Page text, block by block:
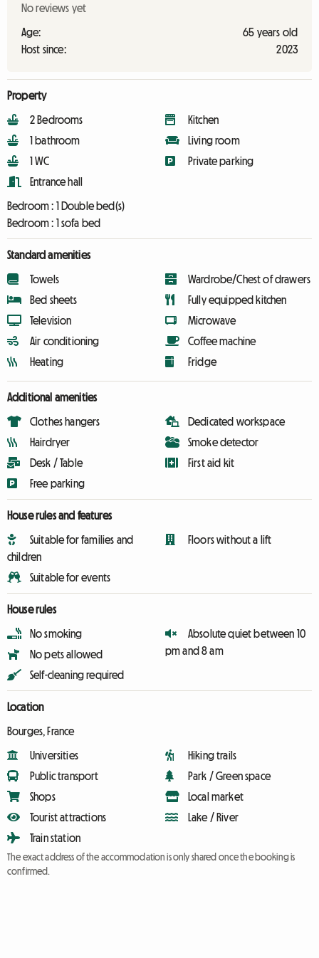
No reviews yet
Age:
65 years old
Host since:
2023
Property
2 Bedrooms
1 bathroom
1 WC
Entrance hall
Kitchen
Living room
Private parking
Bedroom : 1 Double bed(s)
Bedroom : 1 sofa bed
Standard amenities
Towels
Bed sheets
Television
Air conditioning
Heating
Wardrobe/Chest of drawers
Fully equipped kitchen
Microwave
Coffee machine
Fridge
Additional amenities
Clothes hangers
Hairdryer
Desk / Table
Free parking
Dedicated workspace
Smoke detector
First aid kit
House rules and features
Suitable for families and
children
Suitable for events
Floors without a lift
House rules
No smoking
No pets allowed
Self-cleaning required
Absolute quiet between 10
pm and 8 am
Location
Bourges, France
Universities
Public transport
Shops
Tourist attractions
Train station
Hiking trails
Park / Green space
Local market
Lake / River
The exact address of the accommodation is only shared once the booking is
confirmed.